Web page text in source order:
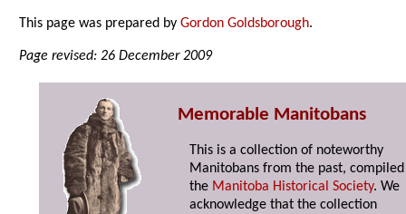
This page was prepared byGordon Goldsborough.
Page revised: 26 December 2009
Memorable Manitobans
This is a collection of noteworthy
Manitobans from the past,
the Manitoba Historical Society. We
acknowledge that the collection